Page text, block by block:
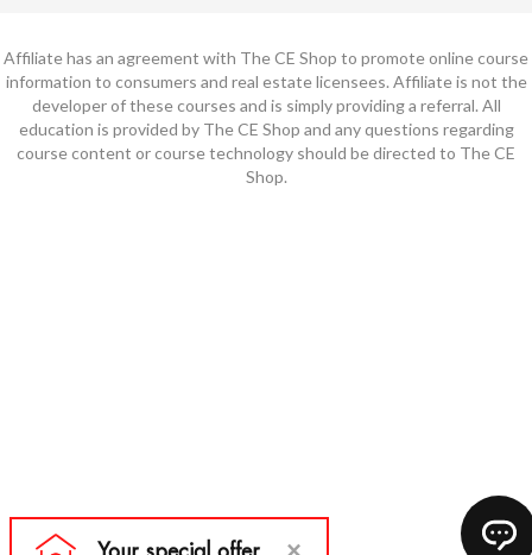
Affiliate has an agreement with The CE Shop to promote online course
information to consumers and real estate licensees. Affiliate is not the
developer of these courses and is simply providing a referral. All
education is provided by The CE Shop and any questions regarding
course content or course technology should be directed to The CE
Shop.